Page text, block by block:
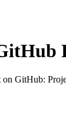
on GitHub: